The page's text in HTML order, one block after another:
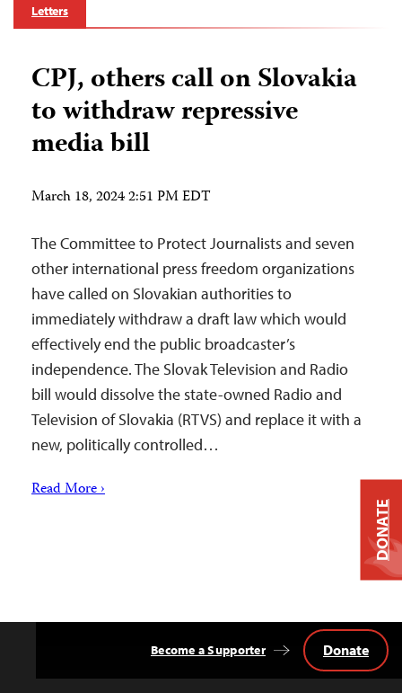
Letters
CPJ, others call on Slovakia
to withdraw repressive
media bill
March 18, 2024 2:51 PM EDT
The Committee to Protect Journalists and seven
other international press freedom organizations
have called on Slovakian authorities to
immediately withdraw a draft law which would
effectively end the public broadcaster’s
independence. The Slovak Television and Radio
bill would dissolve the state-owned Radio and
Television of Slovakia (RTVS) and replace it with a
new, politically controlled…
Read More ›
Become a Supporter Donate
DONATE